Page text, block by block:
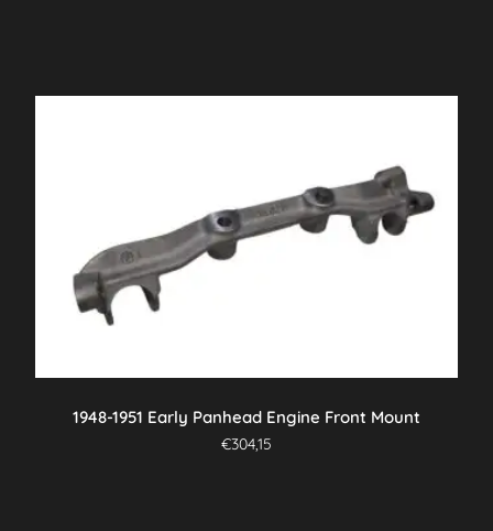
1948-1951 Early Panhead Engine Front Mount
€304,15